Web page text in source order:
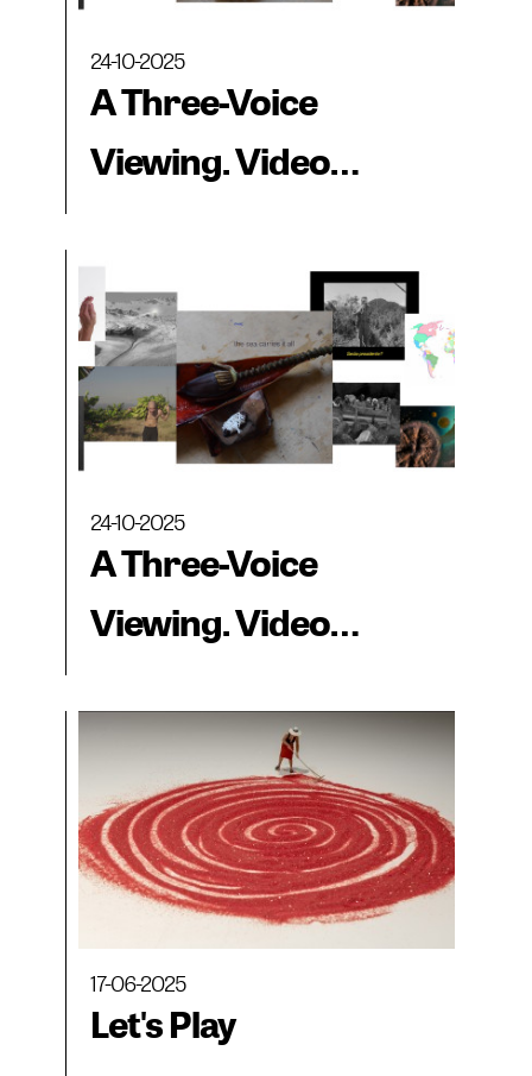
24-10-2025
A Three-Voice
Viewing. Video
Museo CA2M, MAC
Panamá and
BIENALSUR
24-10-2025
A Three-Voice
Viewing. Video
Museo CA2M, MAC
Panamá and
BIENALSUR
17-06-2025
Let's Play